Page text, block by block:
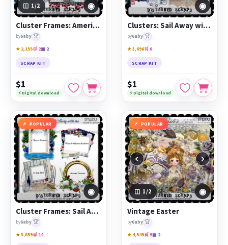
1 /2 ◉
Cluster Frames: Americana 1
by6aby 🏆
★ 2,155🛒 2▣ 2
SCRAP KIT
$1
⚡ Digital download
◉
Clusters: Sail Away with Me
by6aby 🏆
★ 3,696🛒 6
SCRAP KIT
$1
⚡ Digital download
POPULAR
◉
Cluster Frames: Sail Away with Me
by6aby 🏆
★ 3,859🛒 14
POPULAR
‹ ›
1/2 ◉
Vintage Easter
by6aby 🏆
★ 4,549🛒 9▣ 2